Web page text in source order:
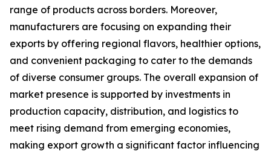
range of products across borders. Moreover,
manufacturers are focusing on expanding their
exports by offering regional flavors, healthier options,
and convenient packaging to cater to the demands
of diverse consumer groups. The overall expansion of
market presence is supported by investments in
production capacity, distribution, and logistics to
meet rising demand from emerging economies,
making export growth a significant factor influencing